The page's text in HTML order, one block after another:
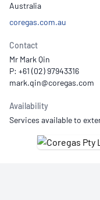
Australia
coregas.com.au
Contact
Mr Mark Qin
P: +61 (02) 97943316
Availability
Services available to